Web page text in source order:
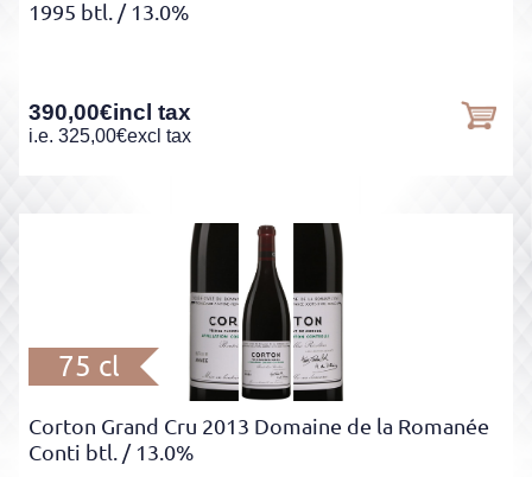
1995 btl. / 13.0%
390,00€incl tax
i.e. 325,00€excl tax
75 cl
Corton Grand Cru 2013 Domaine de la Romanée
Conti btl.
/ 13.0%